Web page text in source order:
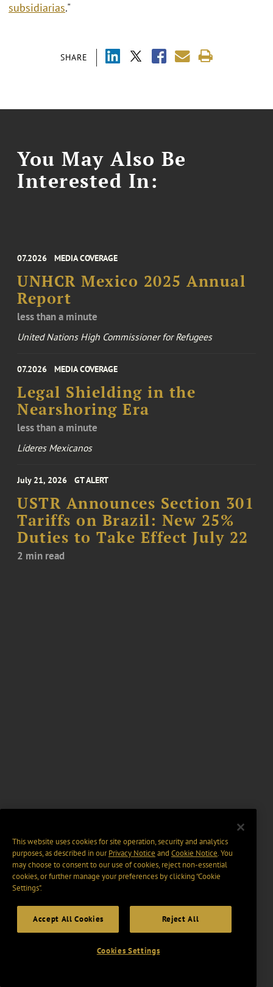
SHARE
subsidiarias."
You May Also Be
Interested In:
07.2026 MEDIA COVERAGE
UNHCR Mexico 2025 Annual
Report
less than a minute
United Nations High Commissioner for Refugees
07.2026 MEDIA COVERAGE
Legal Shielding in the
Nearshoring Era
less than a minute
Líderes Mexicanos
July 21, 2026 GT ALERT
USTR Announces Section 301
Tariffs on Brazil: New 25%
Duties to Take Effect July 22
2 min read
This website uses cookies for site operation, security and analytics
purposes, as described in ourPrivacy Notice and Cookie Notice. You
may choose to consent to our use of cookies, reject non-essential
cookies, or further manage your preferences by clicking “Cookie
Settings".
Accept All Cookies Reject All
Cookies Settings